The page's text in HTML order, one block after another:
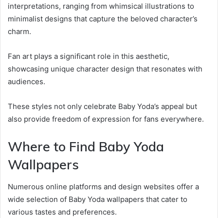
interpretations, ranging from whimsical illustrations to
minimalist designs that capture the beloved character’s
charm.
Fan art plays a significant role in this aesthetic,
showcasing unique character design that resonates with
audiences.
These styles not only celebrate Baby Yoda’s appeal but
also provide freedom of expression for fans everywhere.
Where to Find Baby Yoda
Wallpapers
Numerous online platforms and design websites offer a
wide selection of Baby Yoda wallpapers that cater to
various tastes and preferences.